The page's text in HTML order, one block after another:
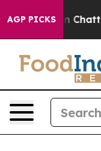
AGP PICKS
Chaos in